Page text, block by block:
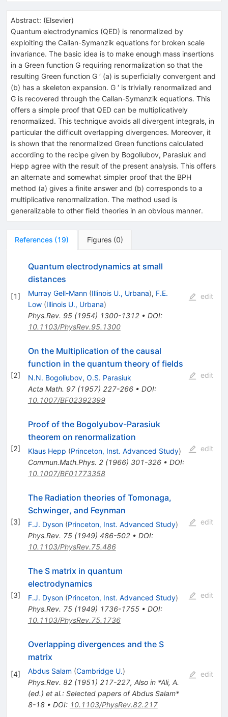
Abstract: (Elsevier)
Quantum electrodynamics (QED) is renormalized by
exploiting the Callan-Symanzik equations for broken scale
invariance. The basic idea is to make enough mass insertions
in a Green function G requiring renormalization so that the
resulting Green function G ′ (a) is superficially convergent and
(b) has a skeleton expansion. G ′ is trivially renormalized and
G is recovered through the Callan-Symanzik equations. This
offers a simple proof that QED can be multiplicatively
renormalized. This technique avoids all divergent integrals, in
particular the difficult overlapping divergences. Moreover, it
is shown that the renormalized Green functions calculated
according to the recipe given by Bogoliubov, Parasiuk and
Hepp agree with the result of the present analysis. This offers
an alternate and somewhat simpler proof that the BPH
method (a) gives a finite answer and (b) corresponds to a
multiplicative renormalization. The method used is
generalizable to other field theories in an obvious manner.
References (19) Figures (0)
[1]
Quantum electrodynamics at small
distances
Murray Gell-Mann (Illinois U., Urbana), F.E.
Low (Illinois U., Urbana)
Phys.Rev. 95(1954) 1300-1312• DOI:
10.1103/PhysRev.95.1300
edit
[2]
On the Multiplication of the causal
function in the quantum theory of fields
N.N. Bogoliubov, O.S. Parasiuk
Acta Math. 97(1957) 227-266• DOI:
10.1007/BF02392399
edit
[2]
Proof of the Bogolyubov-Parasiuk
theorem on renormalization
Klaus Hepp (Princeton, Inst. Advanced Study)
Commun.Math.Phys. 2(1966) 301-326• DOI:
10.1007/BF01773358
edit
[3]
The Radiation theories of Tomonaga,
Schwinger, and Feynman
F.J. Dyson (Princeton, Inst. Advanced Study)
Phys.Rev. 75(1949) 486-502• DOI:
10.1103/PhysRev.75.486
edit
[3]
The S matrix in quantum
electrodynamics
F.J. Dyson (Princeton, Inst. Advanced Study)
Phys.Rev. 75(1949) 1736-1755• DOI:
10.1103/PhysRev.75.1736
edit
[4]
Overlapping divergences and the S
matrix
Abdus Salam (Cambridge U.)
Phys.Rev. 82(1951) 217-227, Also in *Ali, A.
(ed.) et al.: Selected papers of Abdus Salam*
8-18• DOI: 10.1103/PhysRev.82.217
edit